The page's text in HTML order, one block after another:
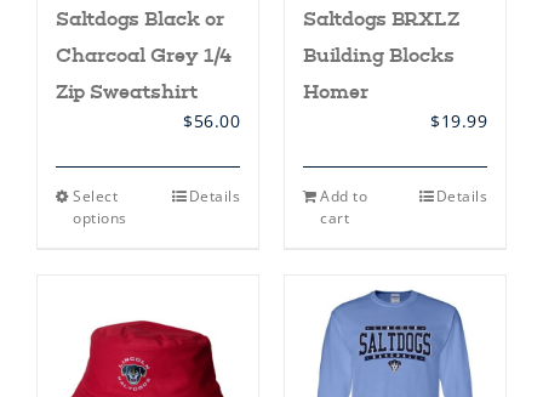
Saltdogs Black or
Charcoal Grey 1/4
Zip Sweatshirt
$56.00
Select
options
This
options
may
be
chosen
Details
Saltdogs BRXLZ
Building Blocks
Homer
$19.99
Add to
cart
Details